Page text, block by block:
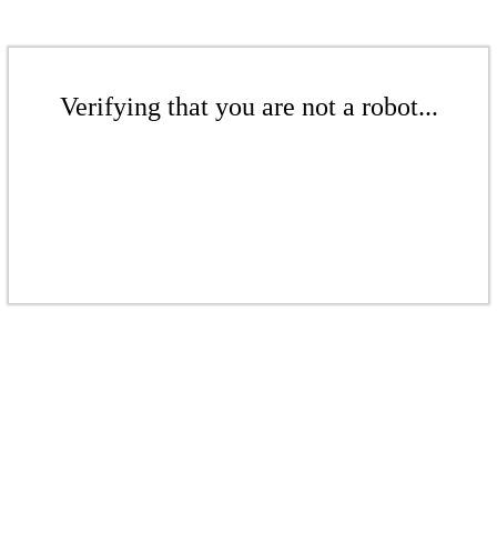
Verifying that you are not a robot...